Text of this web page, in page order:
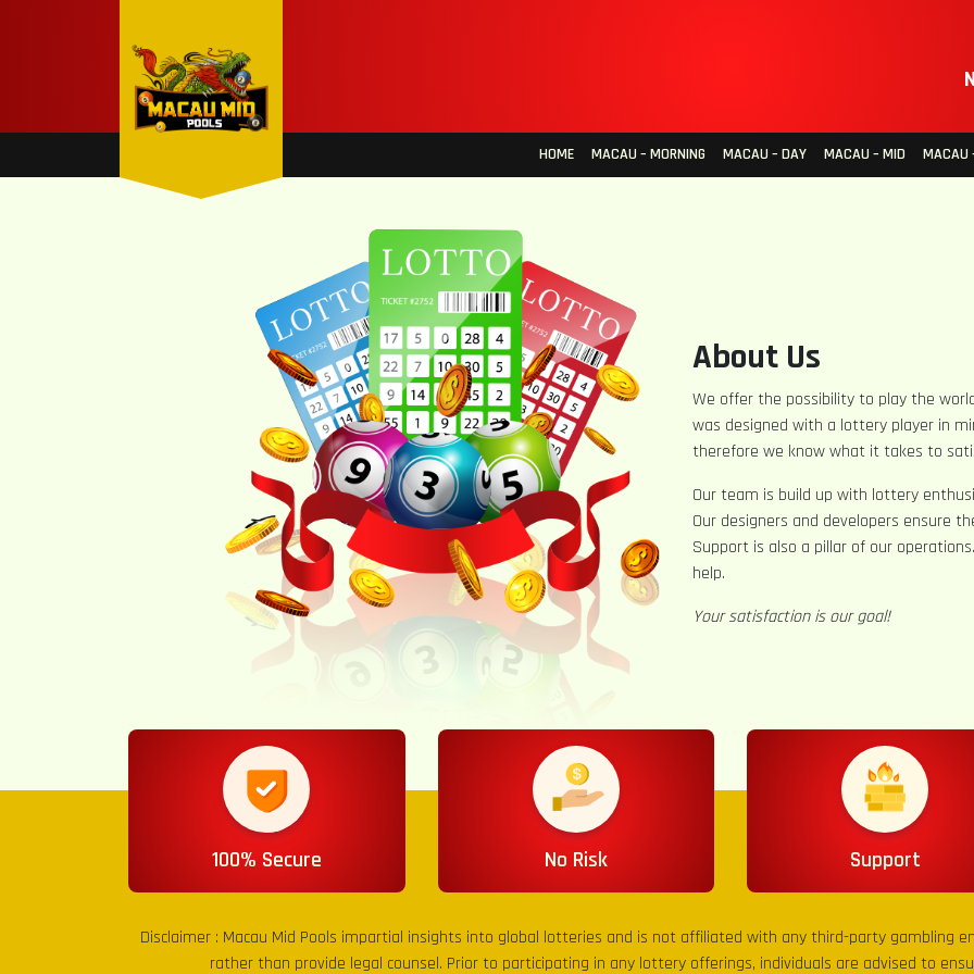
HOME MACAU – MORNING MACAU – DAY MACAU – MID MACAU
About Us
We offer the possibility to play the
was designed with a lottery player in
therefore we know what it takes to
Our team is build up with lottery
Our designers and developers ensure
Support is also a pillar of our
help.
Your satisfaction is our goal!
100% Secure No Risk Support
Disclaimer : Macau Mid Pools impartial insights into global lotteries and is not affiliated with any third-party gambling
rather than provide legal counsel. Prior to participating in any lottery offerings, individuals are advised to